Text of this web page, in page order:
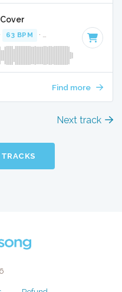
63 BPM · Key of A minor
Find more
Next track